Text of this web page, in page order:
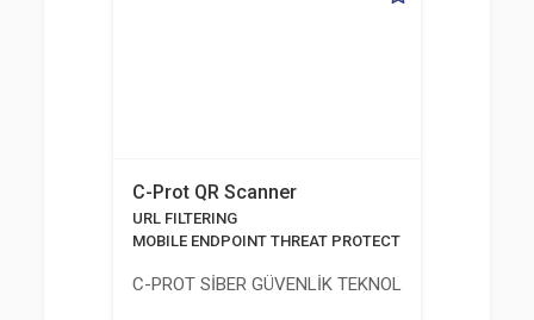
C-Prot QR Scanner
URL FILTERING
MOBILE ENDPOINT THREAT PROTECTION SOLUTION
C-PROT SİBER GÜVENLİK TEKNOLOJİLERİ